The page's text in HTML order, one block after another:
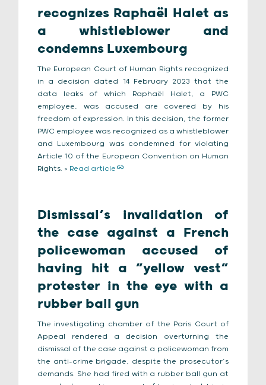
recognizes Raphaël Halet as
a whistleblower and
condemns Luxembourg
The European Court of Human Rights recognized
in a decision dated 14 February 2023 that the
data leaks of which Raphaël Halet, a PWC
employee, was accused are covered by his
freedom of expression. In this decision, the former
PWC employee was recognized as a whistleblower
and Luxembourg was condemned for violating
Article 10 of the European Convention on Human
Rights. > Read article
Dismissal’s invalidation of
the case against a French
policewoman accused of
having hit a “yellow vest”
protester in the eye with a
rubber ball gun
The investigating chamber of the Paris Court of
Appeal rendered a decision overturning the
dismissal of the case against a policewoman from
the anti-crime brigade, despite the prosecutor’s
demands. She had fired with a rubber ball gun at